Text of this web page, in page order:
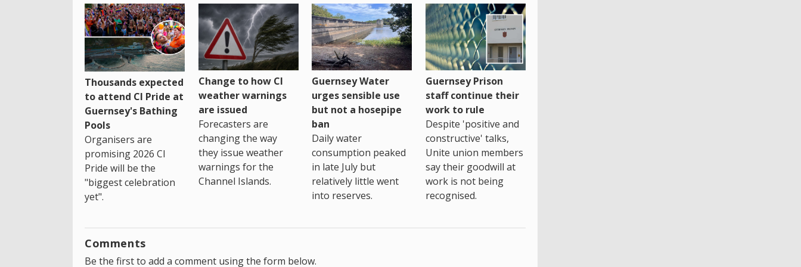
Thousands expected
to attend CI Pride at
Guernsey's Bathing
Pools
Organisers are
promising 2026 CI
Pride will be the
"biggest celebration
yet".
Change to how CI
weather warnings
are issued
Forecasters are
changing the way
they issue weather
warnings for the
Channel Islands.
Guernsey Water
urges sensible use
but not a hosepipe
ban
Daily water
consumption peaked
in late July but
relatively little went
into reserves.
Guernsey Prison
staff continue their
work to rule
Despite 'positive and
constructive' talks,
Unite union members
say their goodwill at
work is not being
recognised.
Comments
Be the first to add a comment using the form below.